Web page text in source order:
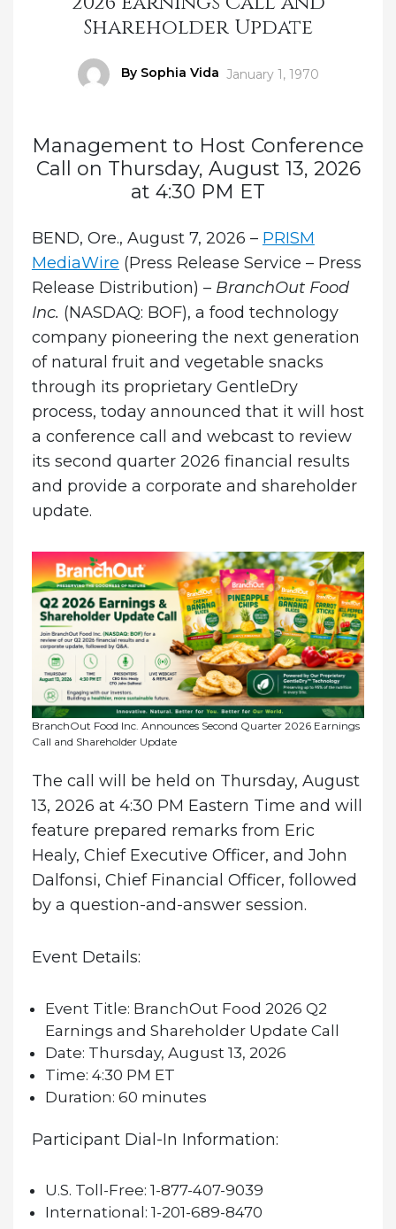
Shareholder Update
Author
By Sophia Vida Posted
January 1, 1970
Management to Host Conference
Call on Thursday, August 13, 2026
at 4:30 PM ET
BEND, Ore., August 7, 2026 – PRISM
MediaWire (Press Release Service – Press
Release Distribution) – BranchOut Food
Inc. (NASDAQ: BOF), a food technology
company pioneering the next generation
of natural fruit and vegetable snacks
through its proprietary GentleDry
process, today announced that it will host
a conference call and webcast to review
its second quarter 2026 financial results
and provide a corporate and shareholder
update.
BranchOut Food Inc. Announces Second Quarter 2026 Earnings
Call and Shareholder Update
The call will be held on Thursday, August
13, 2026 at 4:30 PM Eastern Time and will
feature prepared remarks from Eric
Healy, Chief Executive Officer, and John
Dalfonsi, Chief Financial Officer, followed
by a question-and-answer session.
Event Details:
Event Title: BranchOut Food 2026 Q2
Earnings and Shareholder Update Call
Date: Thursday, August 13, 2026
Time: 4:30 PM ET
Duration: 60 minutes
Participant Dial-In Information:
U.S. Toll-Free: 1-877-407-9039
International: 1-201-689-8470